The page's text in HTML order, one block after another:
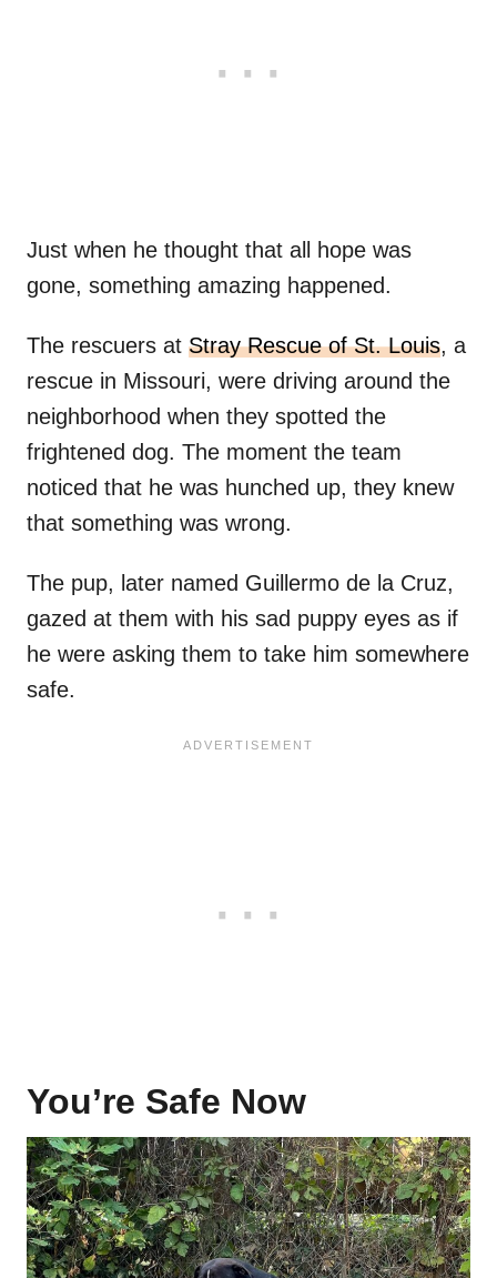
Just when he thought that all hope was
gone, something amazing happened.
The rescuers at Stray Rescue of St. Louis, a
rescue in Missouri, were driving around the
neighborhood when they spotted the
frightened dog. The moment the team
noticed that he was hunched up, they knew
that something was wrong.
The pup, later named Guillermo de la Cruz,
gazed at them with his sad puppy eyes as if
he were asking them to take him somewhere
safe.
You’re Safe Now